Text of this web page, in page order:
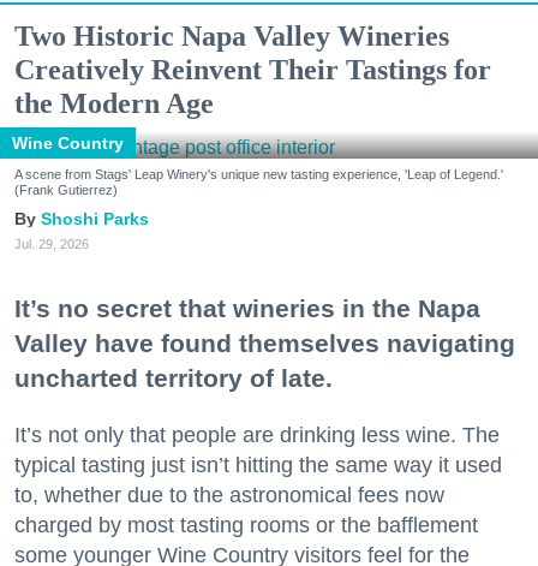
Two Historic Napa Valley Wineries
Creatively Reinvent Their Tastings for
the Modern Age
Wine Country
A scene from Stags' Leap Winery's unique new tasting experience, 'Leap of Legend.'
(Frank Gutierrez)
Shoshi Parks
Jul. 29, 2026
It’s no secret that wineries in the Napa
Valley have found themselves navigating
uncharted territory of late.
It’s not only that people are drinking less wine. The
typical tasting just isn’t hitting the same way it used
to, whether due to the astronomical fees now
charged by most tasting rooms or the bafflement
some younger Wine Country visitors feel for the